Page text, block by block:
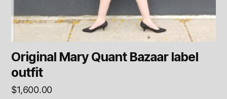
Original Mary Quant Bazaar label
outfit
$1,600.00